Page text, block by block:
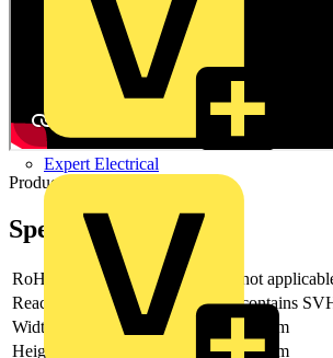
Expert Electrical
Product video
Specifications
RoHs
not
Reach
contains
Width
85 mm
Height
37 mm